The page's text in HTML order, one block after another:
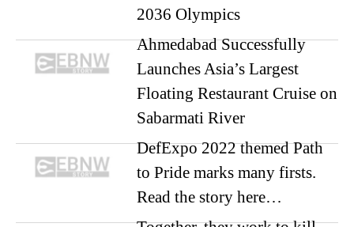
2036 Olympics
Ahmedabad Successfully
Launches Asia’s Largest
Floating Restaurant Cruise on
Sabarmati River
DefExpo 2022 themed Path
to Pride marks many firsts.
Read the story here…